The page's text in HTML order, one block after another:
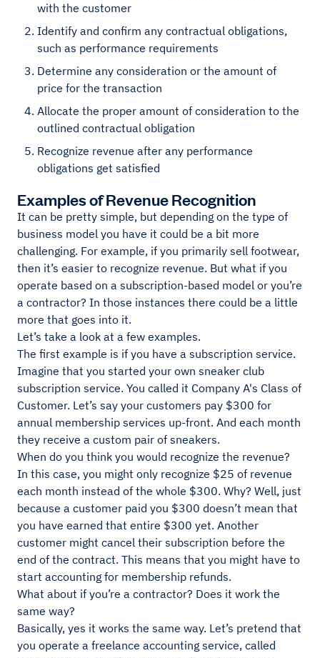
with the customer
Identify and confirm any contractual obligations,
such as performance requirements
Determine any consideration or the amount of
price for the transaction
Allocate the proper amount of consideration to the
outlined contractual obligation
Recognize revenue after any performance
obligations get satisfied
Examples of Revenue Recognition
It can be pretty simple, but depending on the type of
business model you have it could be a bit more
challenging. For example, if you primarily sell footwear,
then it’s easier to recognize revenue. But what if you
operate based on a subscription-based model or you’re
a contractor? In those instances there could be a little
more that goes into it.
Let’s take a look at a few examples.
The first example is if you have a subscription service.
Imagine that you started your own sneaker club
subscription service. You called it Company A's Class of
Customer. Let’s say your customers pay $300 for
annual membership services up-front. And each month
they receive a custom pair of sneakers.
When do you think you would recognize the revenue?
In this case, you might only recognize $25 of revenue
each month instead of the whole $300. Why? Well, just
because a customer paid you $300 doesn’t mean that
you have earned that entire $300 yet. Another
customer might cancel their subscription before the
end of the contract. This means that you might have to
start accounting for membership refunds.
What about if you’re a contractor? Does it work the
same way?
Basically, yes it works the same way. Let’s pretend that
you operate a freelance accounting service, called